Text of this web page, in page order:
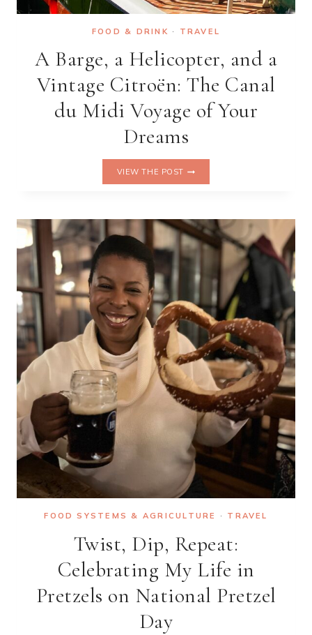
FOOD & DRINK · TRAVEL
A Barge, a Helicopter, and a
Vintage Citroën: The Canal
du Midi Voyage of Your
Dreams
VIEW THE POST
AND
A
VINTAGE
CITROËN:
THE
CANAL
DU
MIDI
VOYAGE
OF
YOUR
DREAMS
FOOD SYSTEMS & AGRICULTURE · TRAVEL
Twist, Dip, Repeat:
Celebrating My Life in
Pretzels on National Pretzel
Day